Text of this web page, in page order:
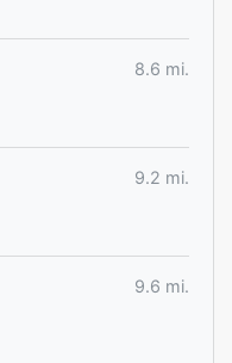
8.6 mi.
9.2 mi.
9.6 mi.